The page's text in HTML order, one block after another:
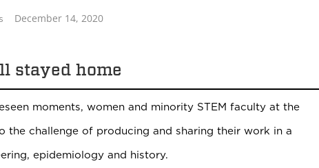
December 14, 2020
stayed home
moments, women and minority STEM faculty at the
the challenge of producing and sharing their work in a
epidemiology and history.